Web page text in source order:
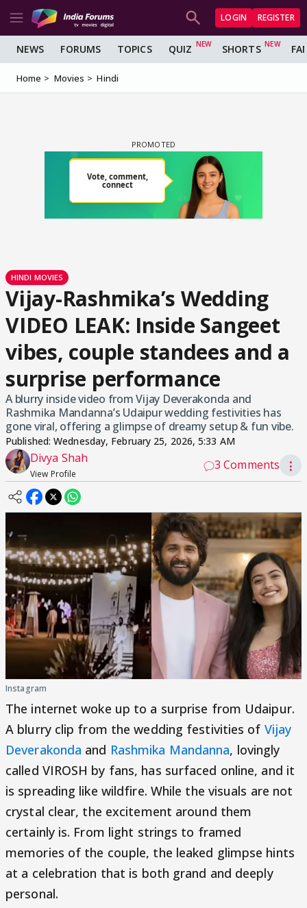
LOGIN REGISTER
NEWS FORUMS TOPICS QUIZ SHORTS
Home Movies Hindi
HINDI MOVIES
Vijay-Rashmika’s Wedding
VIDEO LEAK: Inside Sangeet
vibes, couple standees and a
surprise performance
A blurry inside video from Vijay Deverakonda and
Rashmika Mandanna’s Udaipur wedding festivities has
gone viral, offering a glimpse of dreamy setup & fun vibe.
Published:Wednesday, February 25, 2026, 5:33 AM
Divya Shah
View Profile
3 Comments ⋮
Instagram
The internet woke up to a surprise from Udaipur.
A blurry clip from the wedding festivities of Vijay
Deverakonda and Rashmika Mandanna, lovingly
called VIROSH by fans, has surfaced online, and it
is spreading like wildfire. While the visuals are not
crystal clear, the excitement around them
certainly is. From light strings to framed
memories of the couple, the leaked glimpse hints
at a celebration that is both grand and deeply
personal.